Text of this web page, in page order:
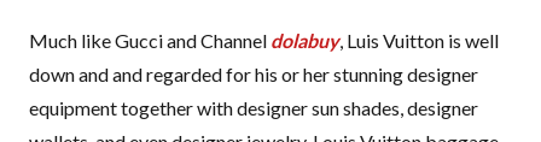
Much like Gucci and Channel dolabuy, Luis Vuitton is well
down and and regarded for his or her stunning designer
equipment together with designer sun shades, designer